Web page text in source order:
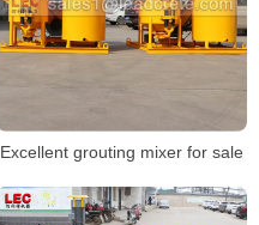
Excellent grouting mixer for sale